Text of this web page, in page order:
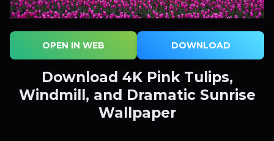
OPEN IN WEB DOWNLOAD
Download 4K Pink Tulips,
Windmill, and Dramatic Sunrise
Wallpaper